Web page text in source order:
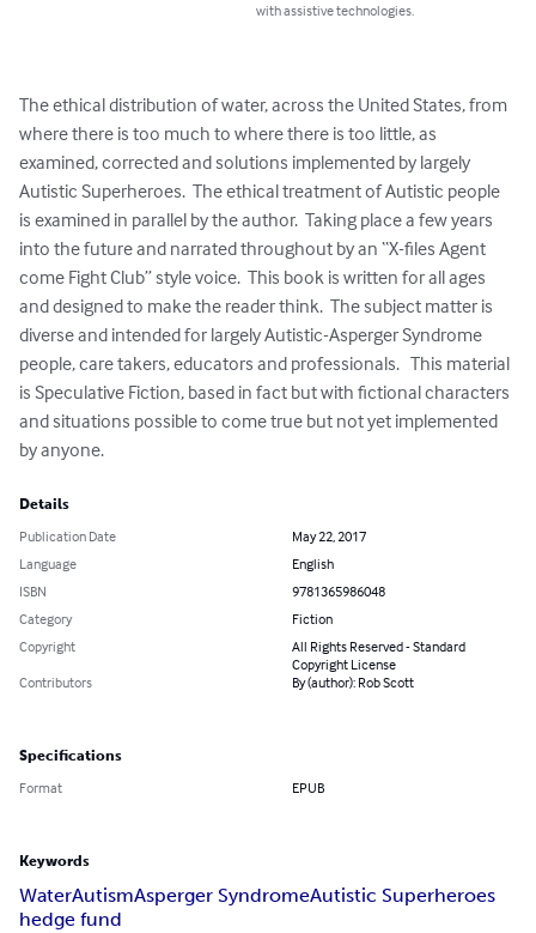
with assistive technologies.
The ethical distribution of water, across the United States, from
where there is too much to where there is too little, as
examined, corrected and solutions implemented by largely
Autistic Superheroes.  The ethical treatment of Autistic people
is examined in parallel by the author.  Taking place a few years
into the future and narrated throughout by an “X-files Agent
come Fight Club” style voice.  This book is written for all ages
and designed to make the reader think.  The subject matter is
diverse and intended for largely Autistic-Asperger Syndrome
people, care takers, educators and professionals.   This material
is Speculative Fiction, based in fact but with fictional characters
and situations possible to come true but not yet implemented
by anyone.
Details
Publication Date
May 22, 2017
Language
English
ISBN
9781365986048
Category
Fiction
Copyright
All Rights Reserved - Standard
Copyright License
Contributors
By (author): Rob Scott
Specifications
Format EPUB
Keywords
WaterAutismAsperger SyndromeAutistic Superheroes
hedge fund